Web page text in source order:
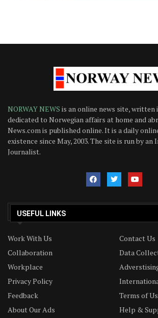
NORWAY NEWS is an online news site, written
dedicated to Norwegian affairs at home and
News.com is published online. It is a daily
existence since May, 2003. The site is run by an
Journalist.
USEFUL LINKS
Work With Us
Contact Us
Collaboration
Data
Workplace
Privacy Policy
Feedback
Terms of
About Our Ads
Help &